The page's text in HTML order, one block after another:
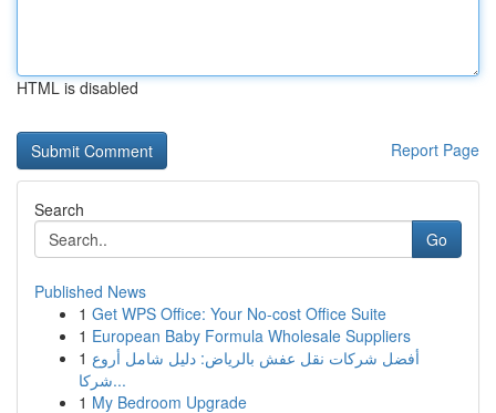
HTML is disabled
Report Page
Search
Go
Published News
1 Get WPS Office: Your No-cost Office Suite
1 European Baby Formula Wholesale Suppliers
1 أفضل شركات نقل عفش بالرياض: دليل شامل أروع
شركا...
1 My Bedroom Upgrade